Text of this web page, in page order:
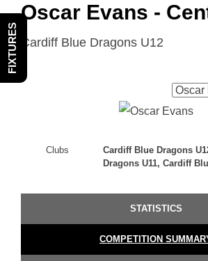
Oscar Evans -
Cardiff Blue Dragons U12
Clubs
Cardiff Blue Dragons
Dragons U11, Cardiff
STATISTICS
COMPETITION
FIXTURES